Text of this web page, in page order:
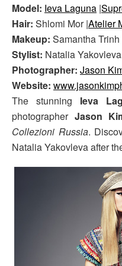
Model: Ieva Laguna |
Hair: Shlomi Mor |Atelier
Makeup: Samantha Trinh
Stylist: Natalia Yakovleva
Photographer: Jason
Website:
The stunning Ieva
photographer Jason
Collezioni Russia.
Natalia Yakovleva after